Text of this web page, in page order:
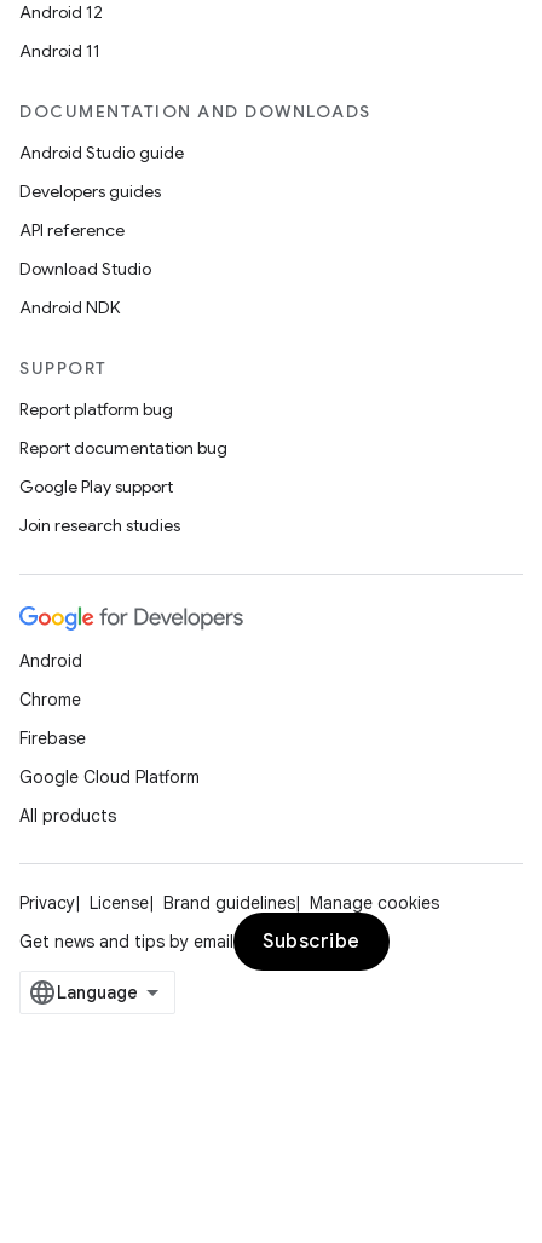
Android 12
Android 11
DOCUMENTATION AND DOWNLOADS
Android Studio guide
Developers guides
API reference
Download Studio
Android NDK
SUPPORT
Report platform bug
Report documentation bug
Google Play support
Join research studies
Android
Chrome
Firebase
Google Cloud Platform
All products
Privacy License Brand guidelines
Manage cookies
Get news and tips by email
Subscribe